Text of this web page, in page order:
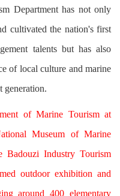
Department has not only
cultivated the nation's first
talents but has also
of local culture and marine
generation.
of Marine Tourism at
Museum of Marine
Badouzi Industry Tourism
outdoor exhibition and
around 400 elementary